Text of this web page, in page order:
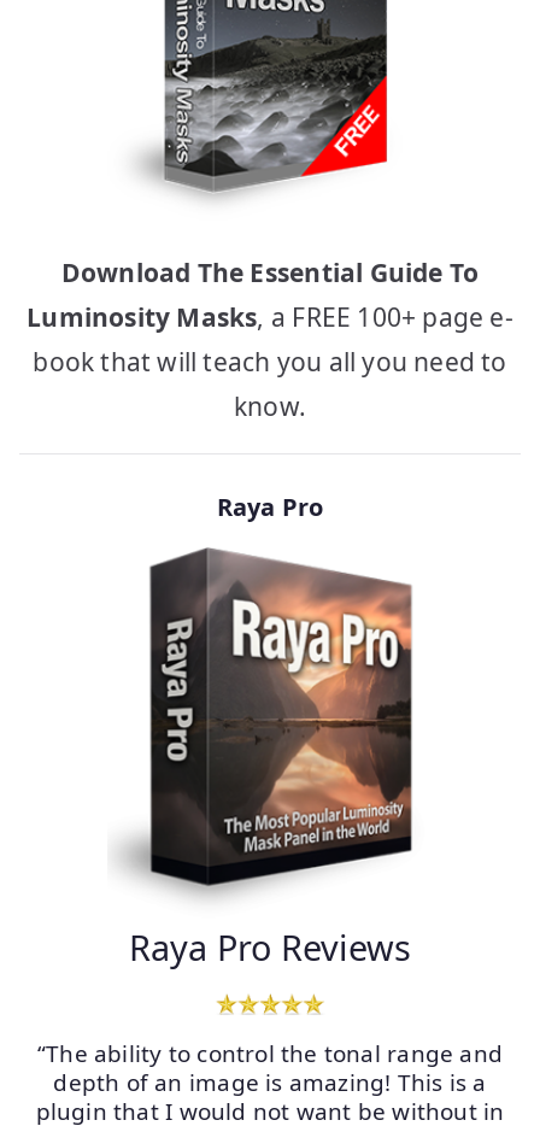
Download The Essential Guide To
Luminosity Masks, a FREE 100+ page e-
book that will teach you all you need to
know.
Raya Pro
Raya Pro Reviews
“The ability to control the tonal range and
depth of an image is amazing! This is a
plugin that I would not want be without in